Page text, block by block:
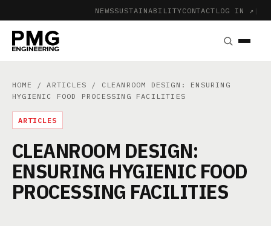
NEWSSUSTAINABILITYCONTACT LOG IN ↗ |
HOME /ARTICLES / CLEANROOM DESIGN: ENSURING
HYGIENIC FOOD PROCESSING FACILITIES
ARTICLES
CLEANROOM DESIGN:
ENSURING HYGIENIC FOOD
PROCESSING FACILITIES